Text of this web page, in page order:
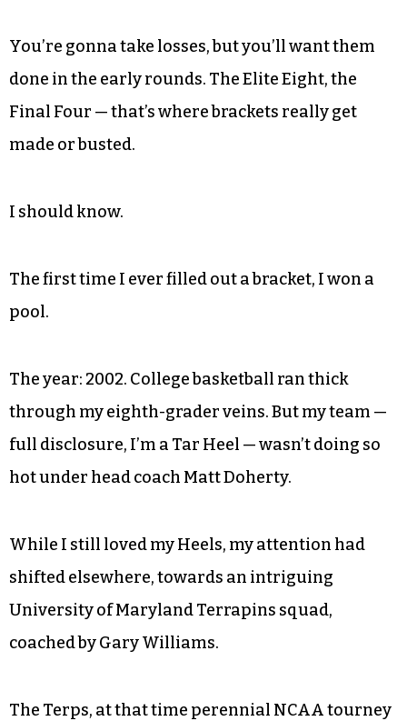
You’re gonna take losses, but you’ll want them
done in the early rounds. The Elite Eight, the
Final Four — that’s where brackets really get
made or busted.
I should know.
The first time I ever filled out a bracket, I won a
pool.
The year: 2002. College basketball ran thick
through my eighth-grader veins. But my team —
full disclosure, I’m a Tar Heel — wasn’t doing so
hot under head coach Matt Doherty.
While I still loved my Heels, my attention had
shifted elsewhere, towards an intriguing
University of Maryland Terrapins squad,
coached by Gary Williams.
The Terps, at that time perennial NCAA tourney